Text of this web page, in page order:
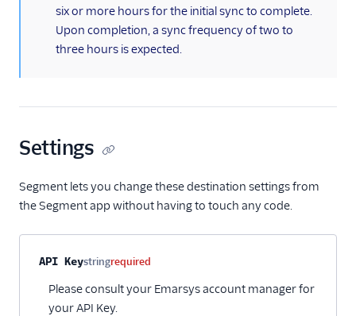
FoxMetrics
(Actions)
Gainsight
Gainsight PX
Gainsight Px Cloud
Google Analytics 4
six or more hours for the initial sync to complete.
Upon completion, a sync frequency of two to
three hours is expected.
Settings
Segment lets you change these destination settings from
the Segment app without having to touch any code.
Property nameTypeRequired
API Keystringrequired
Please consult your Emarsys account manager for
your API Key.